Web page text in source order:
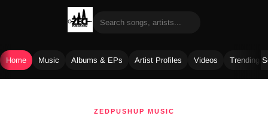
Home Music Albums & EPs Artist Profiles Videos Trending
ZEDPUSHUP MUSIC